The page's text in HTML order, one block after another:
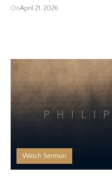
April 21, 2026
Watch Sermon